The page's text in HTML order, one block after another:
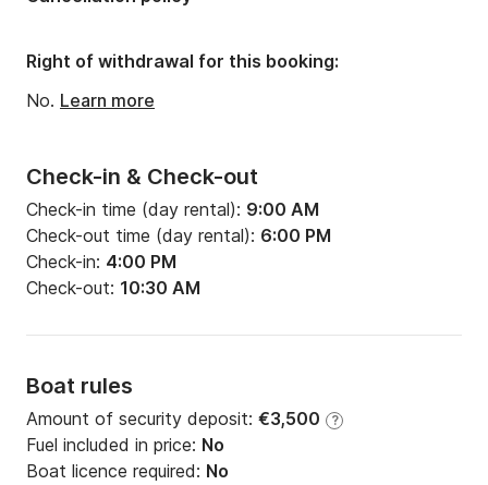
Draft:1.2m
Engine power:60hp
Check-in & Check-out
Check-in time (day rental): 9:00 AM
Check-out time (day rental): 6:00 PM
Check-in: 4:00 PM
Check-out: 10:30 AM
Boat rules
Amount of security deposit: €3,500 ?
Fuel included in price: No
Boat licence required: No
Right of withdrawal for this booking:
No. Learn more